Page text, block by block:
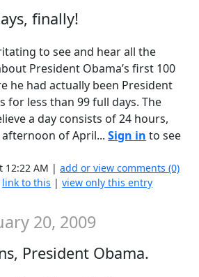
finally!
to see and hear all the
President Obama’s first 100
he had actually been President
for less than 99 full days. The
a day consists of 24 hours,
afternoon of April...Sign in to see
12:22 AM |add or view comments (0)
link to this |view only this entry
20, 2009
President Obama.